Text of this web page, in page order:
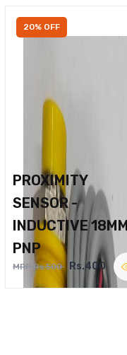
20% OFF
PROXIMITY
SENSOR -
INDUCTIVE 18MM
PNP
MRP Rs.500 Rs.400